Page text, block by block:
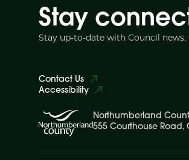
Stay
Stay up-to-date with Council
Contact Us
Accessibility
Northumberland
555 Courthouse Road,